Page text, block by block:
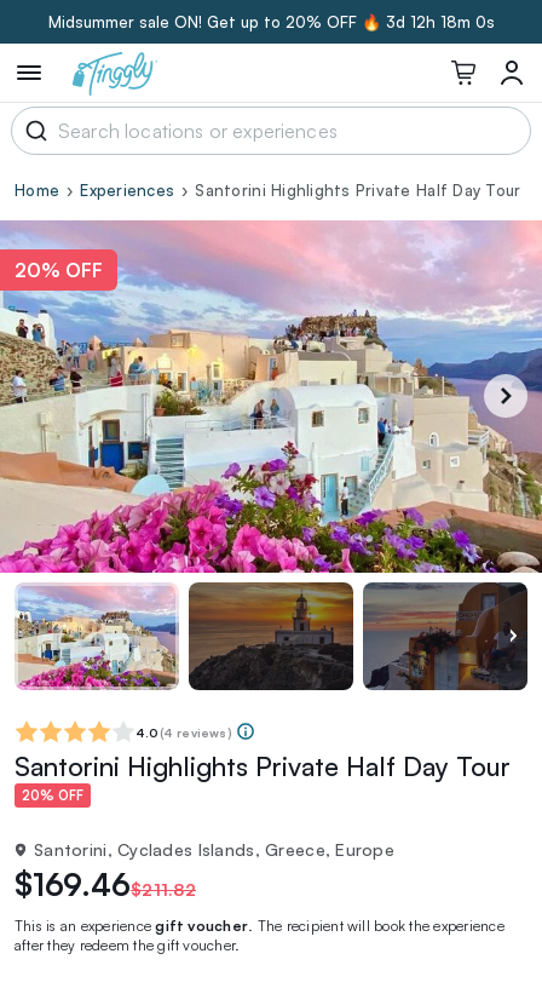
Midsummer sale ON! Get up to 20% OFF 🔥 3d 12h 17m 59s
Home Experiences Santorini Highlights Private Half Day Tour
20% OFF
4.0 (4 reviews)
Santorini Highlights Private Half Day Tour
20% OFF
Santorini, Cyclades Islands, Greece, Europe
$169.46$211.82
This is an experiencegift voucher . The recipient will book the experience
after they redeem the gift voucher.